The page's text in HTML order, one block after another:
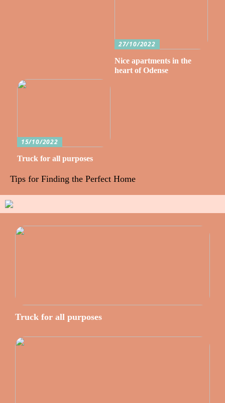
27/10/2022
Nice apartments in the
heart of Odense
15/10/2022
Truck for all purposes
Tips for Finding the Perfect Home
Truck for all purposes